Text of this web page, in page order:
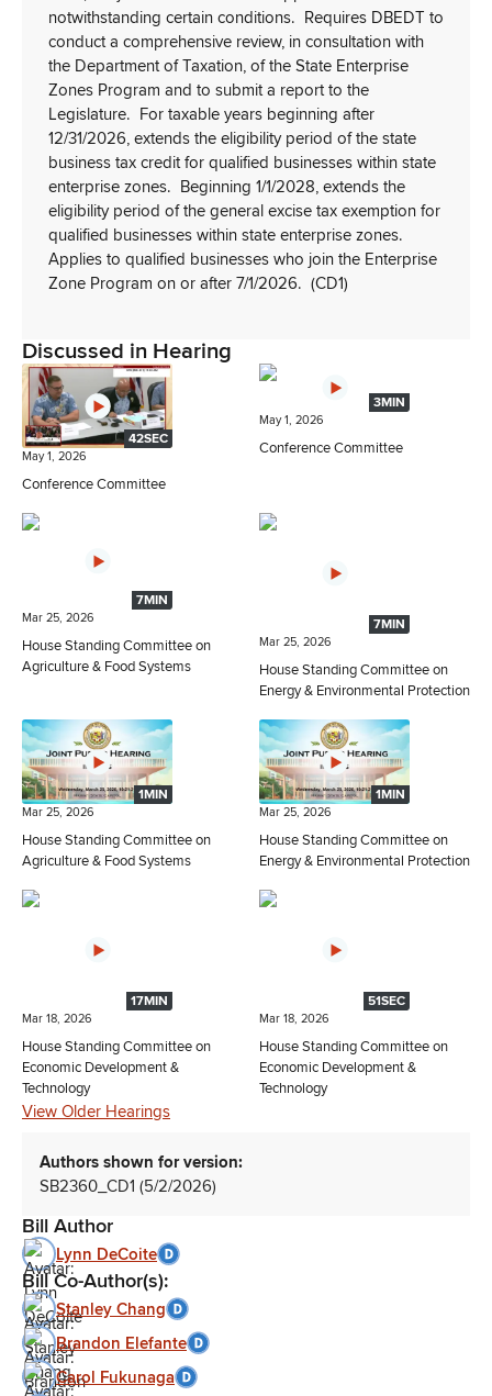
notwithstanding certain conditions. Requires DBEDT to
conduct a comprehensive review, in consultation with
the Department of Taxation, of the State Enterprise
Zones Program and to submit a report to the
Legislature. For taxable years beginning after
12/31/2026, extends the eligibility period of the state
business tax credit for qualified businesses within state
enterprise zones. Beginning 1/1/2028, extends the
eligibility period of the general excise tax exemption for
qualified businesses within state enterprise zones.
Applies to qualified businesses who join the Enterprise
Zone Program on or after 7/1/2026. (CD1)
Discussed in Hearing
42SEC
May 1, 2026
Conference Committee
3MIN
May 1, 2026
Conference Committee
7MIN
Mar 25, 2026
House Standing Committee on
Agriculture & Food Systems
7MIN
Mar 25, 2026
House Standing Committee on
Energy & Environmental Protection
1MIN
Mar 25, 2026
House Standing Committee on
Agriculture & Food Systems
1MIN
Mar 25, 2026
House Standing Committee on
Energy & Environmental Protection
17MIN
Mar 18, 2026
House Standing Committee on
Economic Development &
Technology
51SEC
Mar 18, 2026
House Standing Committee on
Economic Development &
Technology
View Older Hearings
Authors shown for version:
SB2360_CD1 (5/2/2026)
Bill Author
Lynn DeCoite
Bill Co-Author(s):
Stanley Chang
Brandon Elefante
Carol Fukunaga